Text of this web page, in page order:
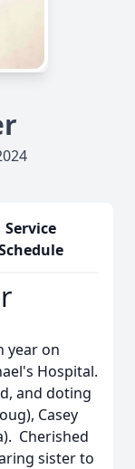
Service
year on
Hospital.
and doting
Casey
Cherished
sister to